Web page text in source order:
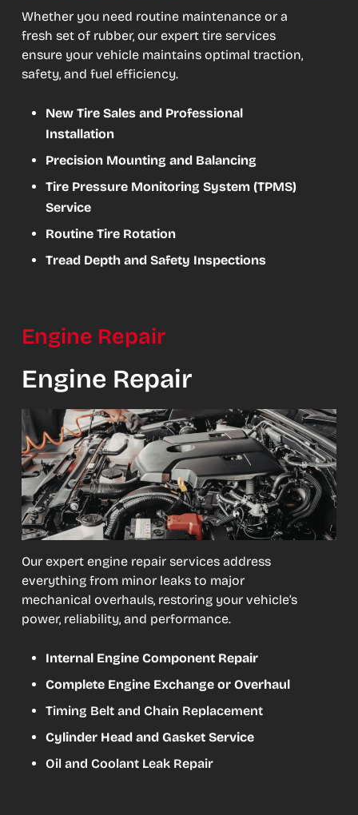
Whether you need routine maintenance or a
fresh set of rubber, our expert tire services
ensure your vehicle maintains optimal traction,
safety, and fuel efficiency.
New Tire Sales and Professional
Installation
Precision Mounting and Balancing
Tire Pressure Monitoring System (TPMS)
Service
Routine Tire Rotation
Tread Depth and Safety Inspections
Engine Repair
Engine Repair
Our expert engine repair services address
everything from minor leaks to major
mechanical overhauls, restoring your vehicle’s
power, reliability, and performance.
Internal Engine Component Repair
Complete Engine Exchange or Overhaul
Timing Belt and Chain Replacement
Cylinder Head and Gasket Service
Oil and Coolant Leak Repair